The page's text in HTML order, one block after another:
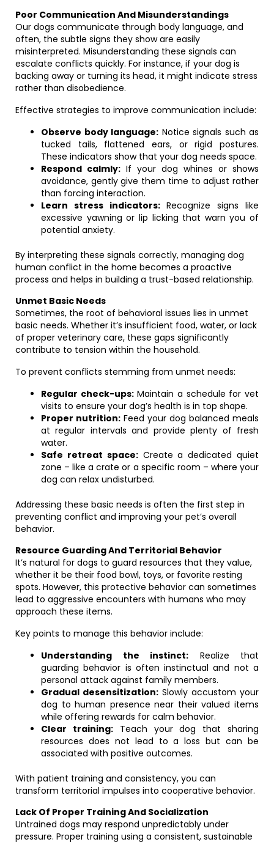
Poor Communication And Misunderstandings
Our dogs communicate through body language, and
often, the subtle signs they show are easily
misinterpreted. Misunderstanding these signals can
escalate conflicts quickly. For instance, if your dog is
backing away or turning its head, it might indicate stress
rather than disobedience.
Effective strategies to improve communication include:
Observe body language: Notice signals such as
tucked tails, flattened ears, or rigid postures.
These indicators show that your dog needs space.
Respond calmly: If your dog whines or shows
avoidance, gently give them time to adjust rather
than forcing interaction.
Learn stress indicators:Recognize signs like
excessive yawning or lip licking that warn you of
potential anxiety.
By interpreting these signals correctly, managing dog
human conflict in the home becomes a proactive
process and helps in building a trust-based relationship.
Unmet Basic Needs
Sometimes, the root of behavioral issues lies in unmet
basic needs. Whether it’s insufficient food, water, or lack
of proper veterinary care, these gaps significantly
contribute to tension within the household.
To prevent conflicts stemming from unmet needs:
Regular check-ups:Maintain a schedule for vet
visits to ensure your dog’s health is in top shape.
Proper nutrition: Feed your dog balanced meals
at regular intervals and provide plenty of fresh
water.
Safe retreat space:Create a dedicated quiet
zone – like a crate or a specific room – where your
dog can relax undisturbed.
Addressing these basic needs is often the first step in
preventing conflict and improving your pet’s overall
behavior.
Resource Guarding And Territorial Behavior
It’s natural for dogs to guard resources that they value,
whether it be their food bowl, toys, or favorite resting
spots. However, this protective behavior can sometimes
lead to aggressive encounters with humans who may
approach these items.
Key points to manage this behavior include:
Understanding the instinct: Realize that
guarding behavior is often instinctual and not a
personal attack against family members.
Gradual desensitization: Slowly accustom your
dog to human presence near their valued items
while offering rewards for calm behavior.
Clear training:Teach your dog that sharing
resources does not lead to a loss but can be
associated with positive outcomes.
With patient training and consistency, you can
transform territorial impulses into cooperative behavior.
Lack Of Proper Training And Socialization
Untrained dogs may respond unpredictably under
pressure. Proper training using a consistent, sustainable